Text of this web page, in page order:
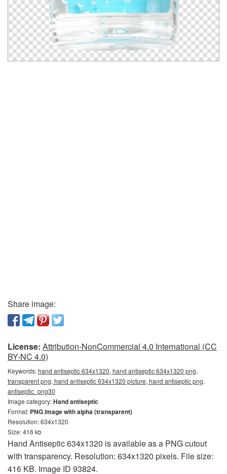
Share image:
License: Attribution-NonCommercial 4.0 International (CC
BY-NC 4.0)
Keywords:hand antiseptic 634x1320, hand antiseptic 634x1320 png,
transparent png, hand antiseptic 634x1320 picture, hand antiseptic png,
antiseptic_png30
Image category:Hand antiseptic
Format: PNG image with alpha (transparent)
Resolution: 634x1320
Size: 416 kb
Hand Antiseptic 634x1320 is available as a PNG cutout
with transparency. Resolution: 634x1320 pixels. File size:
416 KB. Image ID 93824.